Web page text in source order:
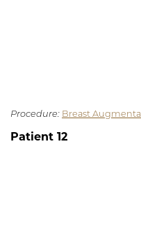
Procedure: Breast
Patient 12